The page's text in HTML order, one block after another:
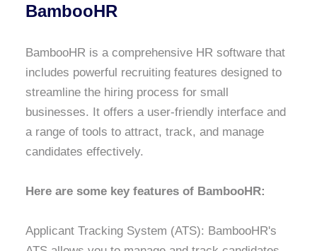
BambooHR
BambooHR is a comprehensive HR software that
includes powerful recruiting features designed to
streamline the hiring process for small
businesses. It offers a user-friendly interface and
a range of tools to attract, track, and manage
candidates effectively.
Here are some key features of BambooHR:
Applicant Tracking System (ATS): BambooHR's